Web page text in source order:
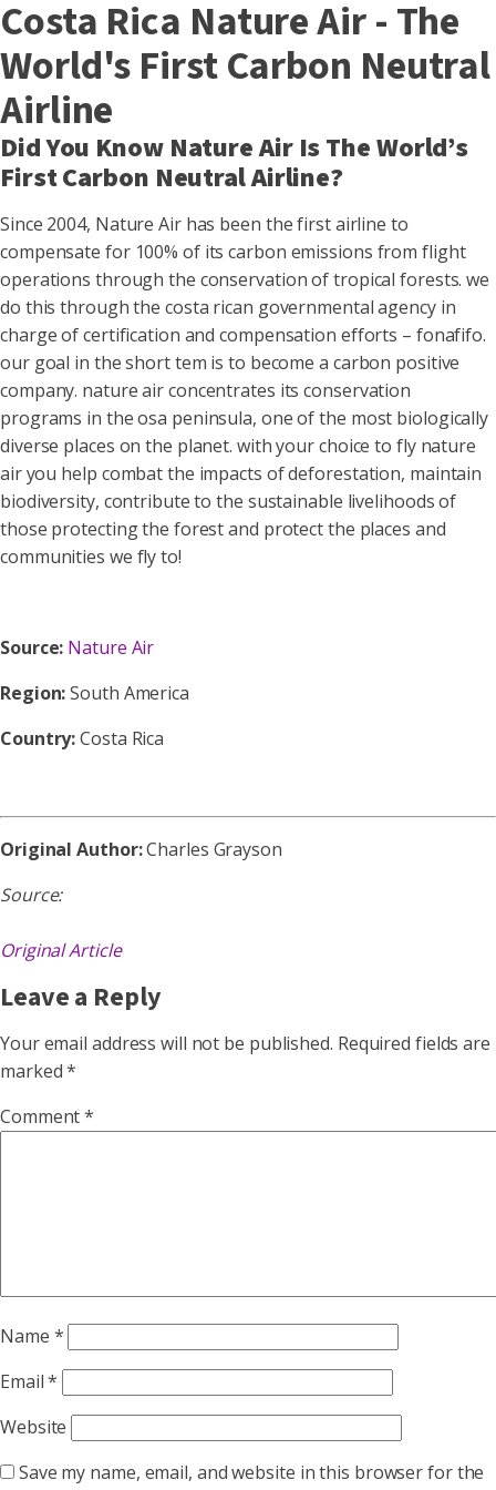
Costa Rica Nature Air - The
World's First Carbon Neutral
Airline
Did You Know Nature Air Is The World’s
First Carbon Neutral Airline?
Since 2004, Nature Air has been the first airline to
compensate for 100% of its carbon emissions from flight
operations through the conservation of tropical forests. we
do this through the costa rican governmental agency in
charge of certification and compensation efforts – fonafifo.
our goal in the short tem is to become a carbon positive
company. nature air concentrates its conservation
programs in the osa peninsula, one of the most biologically
diverse places on the planet. with your choice to fly nature
air you help combat the impacts of deforestation, maintain
biodiversity, contribute to the sustainable livelihoods of
those protecting the forest and protect the places and
communities we fly to!
Source: Nature Air
Region:South America
Country:Costa Rica
Original Author:Charles Grayson
Source:
Original Article
Leave a Reply
Your email address will not be published. Required fields are
marked*
Comment*
Name *
Email*
Website
Save my name, email, and website in this browser for the